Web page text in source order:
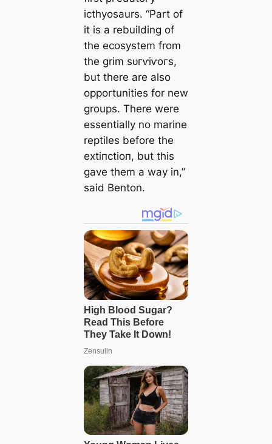
icthyosaurs. “Part of
it is a rebuilding of
the ecosystem from
the grim ѕᴜгⱱіⱱoгѕ,
but there are also
opportunities for new
groups. There were
essentially no marine
reptiles before the
extіпсtіoп, but this
gave them a way in,”
said Benton.